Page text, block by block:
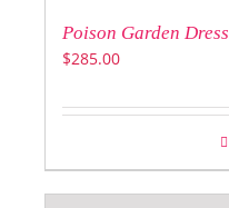
Poison Garden Dress
$285.00